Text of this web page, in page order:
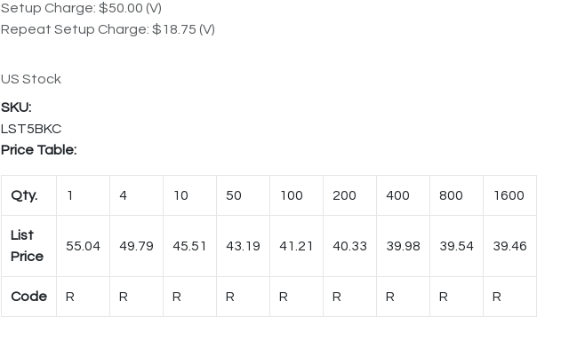
Setup Charge: $50.00 (V)
Repeat Setup Charge: $18.75 (V)
US Stock
LST5BKC
Price Table:
Qty. 1 4 10 50 100 200 400 800 1600
List
Price
55.04 49.79 45.51 43.19 41.21 40.33 39.98 39.54 39.46
Code R R R R R R R R R